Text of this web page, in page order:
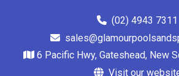
(02) 4943 7311
6 Pacific Hwy, Gateshead, New
Visit our